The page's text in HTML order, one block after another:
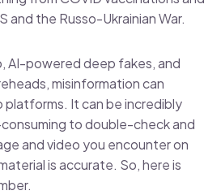
and the Russo-Ukrainian War.
AI-powered deep fakes, and
misinformation can
platforms. It can be incredibly
to double-check and
and video you encounter on
is accurate. So, here is